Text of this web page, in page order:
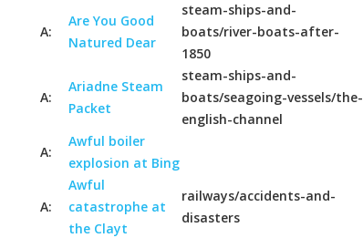
A:
Are You Good
Natured Dear
steam-ships-and-
boats/river-boats-after-
1850
A:
Ariadne Steam
Packet
steam-ships-and-
boats/seagoing-vessels/the-
english-channel
A:
Awful boiler
explosion at Bing
A:
Awful
catastrophe at
the Clayt
railways/accidents-and-
disasters